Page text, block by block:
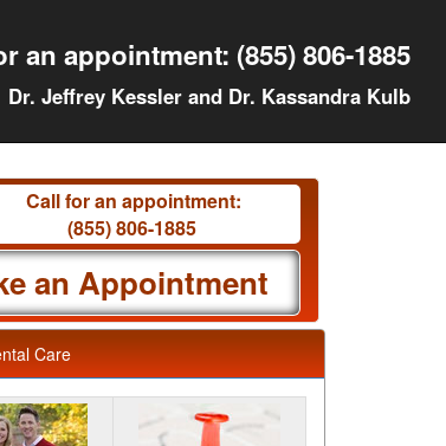
an appointment: (855) 806-1885
Dr. Jeffrey Kessler and Dr. Kassandra Kulb
Call for an appointment:
(855) 806-1885
an Appointment
Care